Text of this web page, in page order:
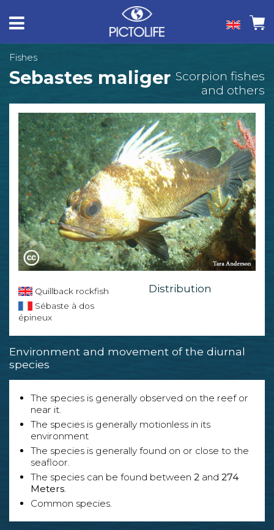
Fishes
Sebastes maliger Scorpion fishes
and others
Quillback rockfish
Sébaste à dos
épineux
Distribution
Environment and movement of the diurnal
species
The species is generally observed on the reef or
near it.
The species is generally motionless in its
environment
The species is generally found on or close to the
seafloor.
The species can be found between 2 and 274
Meters.
Common species.